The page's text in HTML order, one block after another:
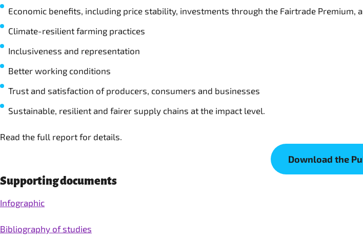
Economic benefits, including price stability, investments through the Fairtrade Premium,
Climate-resilient farming practices
Inclusiveness and representation
Better working conditions
Trust and satisfaction of producers, consumers and businesses
Sustainable, resilient and fairer supply chains at the impact level.
Read the full report for details.
Download the
Supporting documents
Infographic
Bibliography of studies